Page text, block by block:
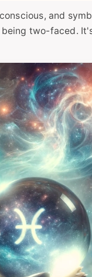
and
two-faced.